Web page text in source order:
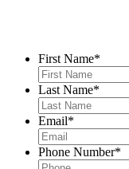
First Name*
Last Name*
Email*
Phone Number*